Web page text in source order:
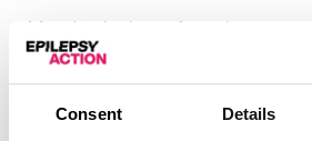
Consent Details
My editor’s choice from the current
laudable exception to the general
clinical nor academic
interested in fatigue. In their well-